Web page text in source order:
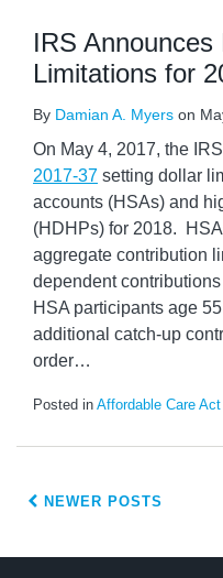
IRS
Limitations for
By Damian A. Myers on
On May 4, 2017, the
2017-37 setting dollar
accounts (HSAs) and
(HDHPs) for 2018.
aggregate contribution
dependent
HSA participants age
additional catch-up
order…
Posted in Affordable Care Act
NEWER POSTS